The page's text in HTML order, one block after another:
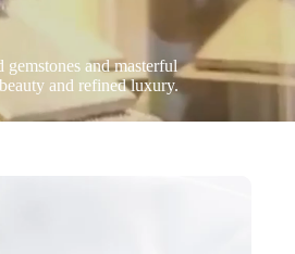
and masterful
and refined luxury.